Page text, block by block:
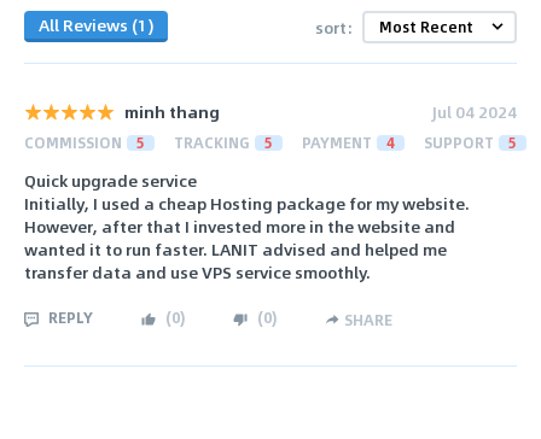
All Reviews (1) sort:
minh thang Jul 04 2024
COMMISSION 5 TRACKING 5 PAYMENT 4 SUPPORT 5
Quick upgrade service
Initially, I used a cheap Hosting package for my website.
However, after that I invested more in the website and
wanted it to run faster. LANIT advised and helped me
transfer data and use VPS service smoothly.
REPLY (0) (0) SHARE